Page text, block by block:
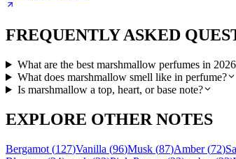
FREQUENTLY ASKED
What are the best marshmallow perfumes in
What does marshmallow smell like in perfume?
Is marshmallow a top, heart, or base note?
EXPLORE OTHER NOTES
Bergamot (127)Vanilla (96)Musk (87)Amber(72)